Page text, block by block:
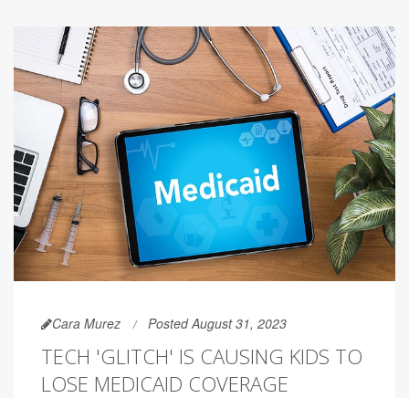
Cara Murez Posted August 31, 2023
TECH 'GLITCH' IS CAUSING KIDS TO
LOSE MEDICAID COVERAGE